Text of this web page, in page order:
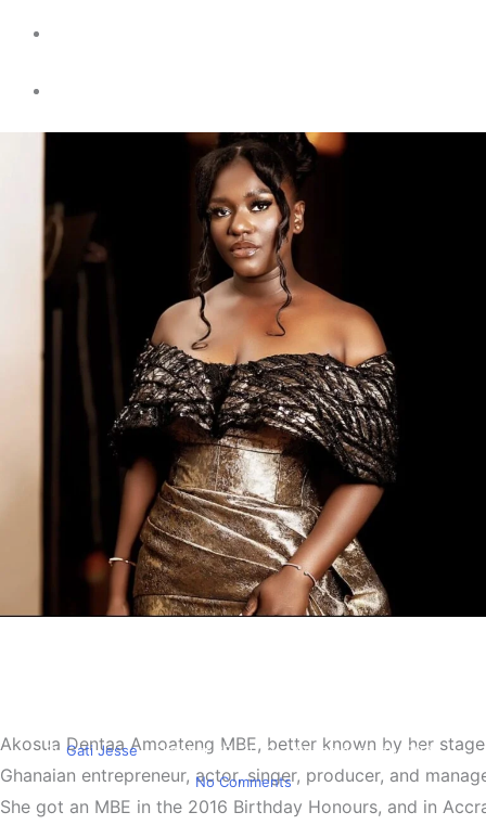
By Gati Jesse October 22, 2022
November 14th, 2022
No Comments
Akosua DentaaAmoateng MBE, better known by her
Ghanaian entrepreneur, actor,singer, producer, and
She got an MBE in the 2016 Birthday Honours, and in